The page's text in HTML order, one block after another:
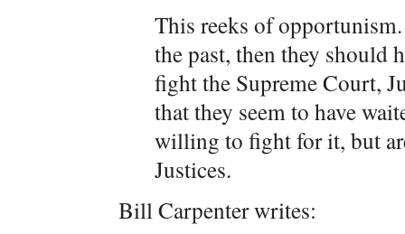
This reeks of
the past, then they should
fight the Supreme Court,
that they seem to have
willing to fight for it, but
Justices.
Bill Carpenter writes: